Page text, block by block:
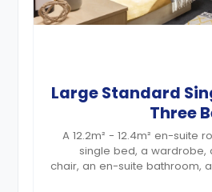
Large Standard
Three
A 12.2m² - 12.4m² en-suite
single bed, a wardrobe,
chair, an en-suite bathroom,
and a kitchen that has a